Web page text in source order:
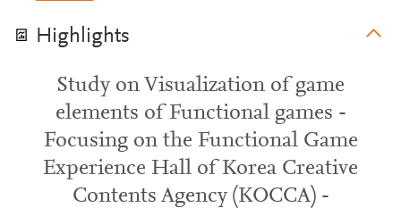
Highlights
Study on Visualization of game
elements of Functional games -
Focusing on the Functional Game
Experience Hall of Korea Creative
Contents Agency (KOCCA) -